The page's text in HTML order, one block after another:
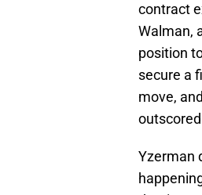
contract
Walman,
position
secure a
move,
Yzerman